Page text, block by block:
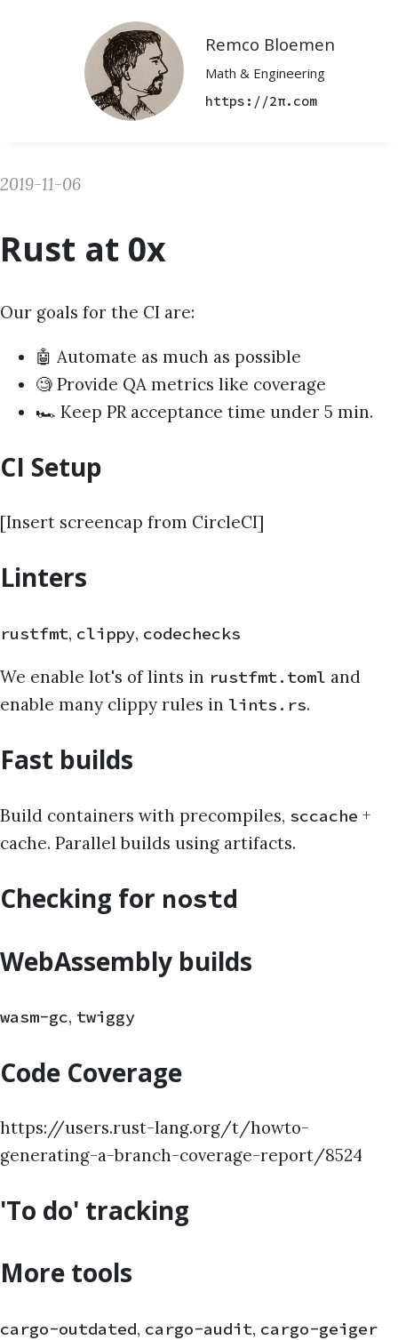
2019-11-06
Rust at 0x
Our goals for the CI are:
🤖 Automate as much as possible
🧐 Provide QA metrics like coverage
🏎️ Keep PR acceptance time under 5 min.
CI Setup
[Insert screencap from CircleCI]
Linters
rustfmt, clippy, codechecks
We enable lot's of lints in rustfmt.toml and
enable many clippy rules in lints.rs.
Fast builds
Build containers with precompiles, sccache +
cache. Parallel builds using artifacts.
Checking for nostd
WebAssembly builds
wasm-gc, twiggy
Code Coverage
https://users.rust-lang.org/t/howto-
generating-a-branch-coverage-report/8524
'To do' tracking
More tools
cargo-outdated, cargo-audit, cargo-geiger
Remco Bloemen
Math & Engineering
https://2π.com